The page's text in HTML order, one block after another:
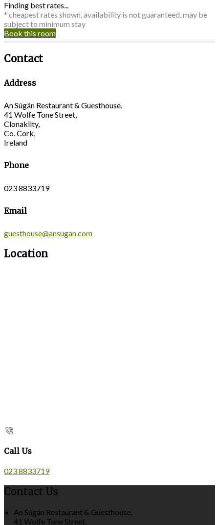
Finding best rates...
* cheapest rates shown, availability is not guaranteed, may be
subject to minimum stay
Book this room
Contact
Address
An Súgán Restaurant & Guesthouse,
41 Wolfe Tone Street,
Clonakilty,
Co. Cork,
Ireland
Phone
023 8833719
Email
guesthouse@ansugan.com
Location
Call Us
023 8833719
Contact Us
An Súgán Restaurant & Guesthouse,
41 Wolfe Tone Street,